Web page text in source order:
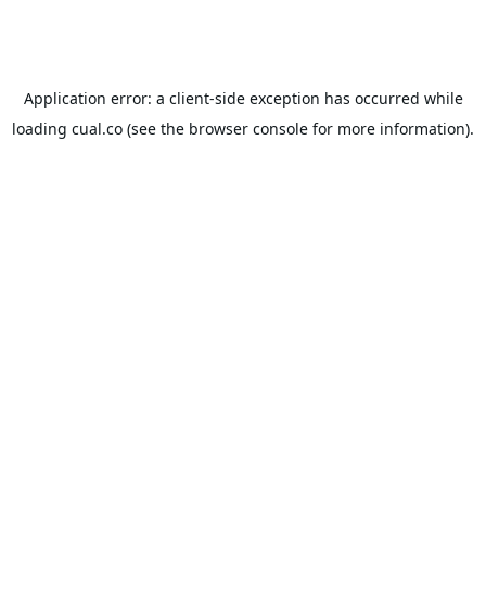
Application error: a client-side exception has occurred while
loading cual.co (see the browser console for more information).